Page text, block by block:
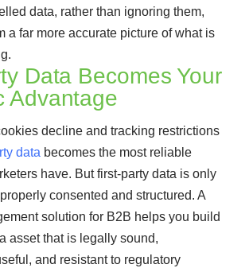
data, rather than ignoring them,
a far more accurate picture of what is
Data Becomes Your
Advantage
decline and tracking restrictions
data becomes the most reliable
have. But first-party data is only
consented and structured. A
solution for B2B helps you build
asset that is legally sound,
and resistant to regulatory